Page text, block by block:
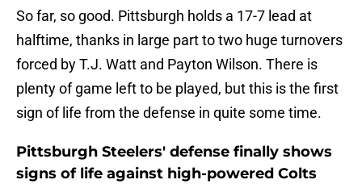
So far, so good. Pittsburgh holds a 17-7 lead at
halftime, thanks in large part to two huge turnovers
forced by T.J. Watt and Payton Wilson. There is
plenty of game left to be played, but this is the first
sign of life from the defense in quite some time.
Pittsburgh Steelers' defense finally shows
signs of life against high-powered Colts